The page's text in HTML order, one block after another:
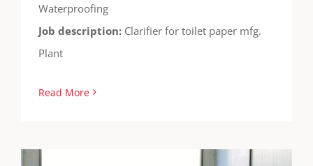
Waterproofing
Job description: Clarifier for toilet paper mfg.
Plant
Read More